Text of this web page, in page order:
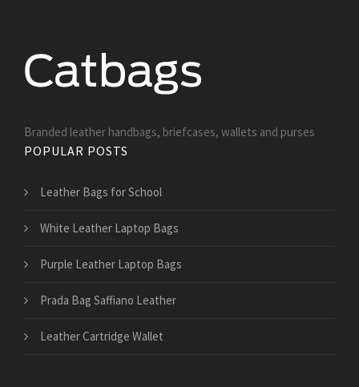
Branded leather handbags, briefcases, wallets and purses
POPULAR POSTS
Leather Bags for School
White Leather Laptop Bags
Purple Leather Laptop Bags
Prada Bag Saffiano Leather
Leather Cartridge Wallet